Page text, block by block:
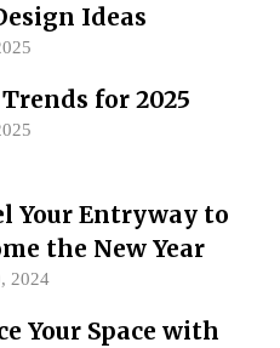
Ideas
for 2025
Your Entryway to
the New Year
2024
Your Space with